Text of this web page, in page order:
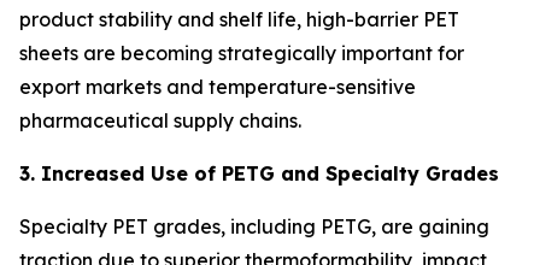
product stability and shelf life, high-barrier PET
sheets are becoming strategically important for
export markets and temperature-sensitive
pharmaceutical supply chains.
3. Increased Use of PETG and Specialty Grades
Specialty PET grades, including PETG, are gaining